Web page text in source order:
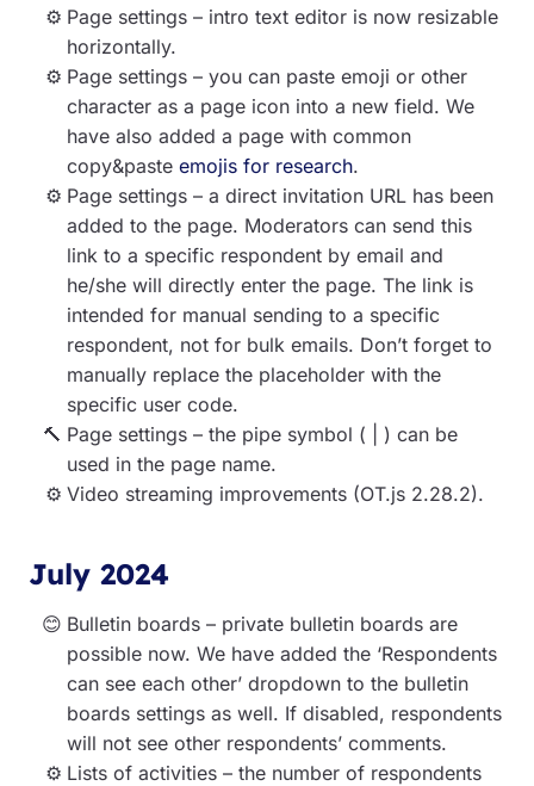
Page settings – intro text editor is now resizable
horizontally.
Page settings – you can paste emoji or other
character as a page icon into a new field. We
have also added a page with common
copy&paste emojis for research.
Page settings – a direct invitation URL has been
added to the page. Moderators can send this
link to a specific respondent by email and
he/she will directly enter the page. The link is
intended for manual sending to a specific
respondent, not for bulk emails. Don’t forget to
manually replace the placeholder with the
specific user code.
Page settings – the pipe symbol ( | ) can be
used in the page name.
Video streaming improvements (OT.js 2.28.2).
July 2024
Bulletin boards – private bulletin boards are
possible now. We have added the ‘Respondents
can see each other’ dropdown to the bulletin
boards settings as well. If disabled, respondents
will not see other respondents’ comments.
Lists of activities – the number of respondents